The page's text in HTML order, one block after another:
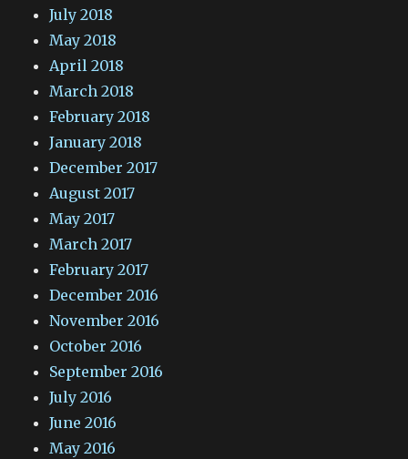
July 2018
May 2018
April 2018
March 2018
February 2018
January 2018
December 2017
August 2017
May 2017
March 2017
February 2017
December 2016
November 2016
October 2016
September 2016
July 2016
June 2016
May 2016